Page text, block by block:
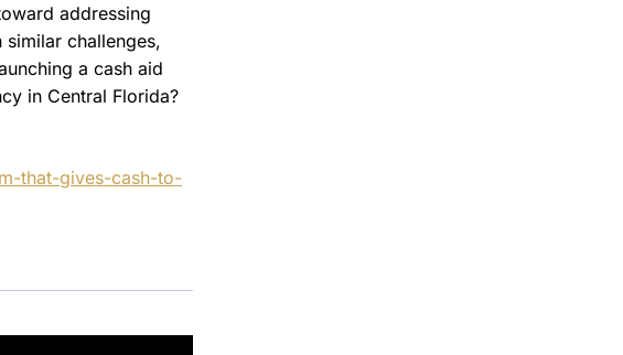
addressing
challenges,
a cash aid
in Central Florida?
that-gives-cash-to-